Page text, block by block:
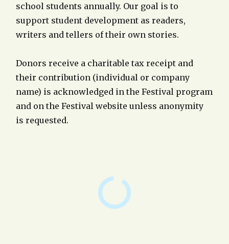
school students annually. Our goal is to
support student development as readers,
writers and tellers of their own stories.
Donors receive a charitable tax receipt and
their contribution (individual or company
name) is acknowledged in the Festival program
and on the Festival website unless anonymity
is requested.